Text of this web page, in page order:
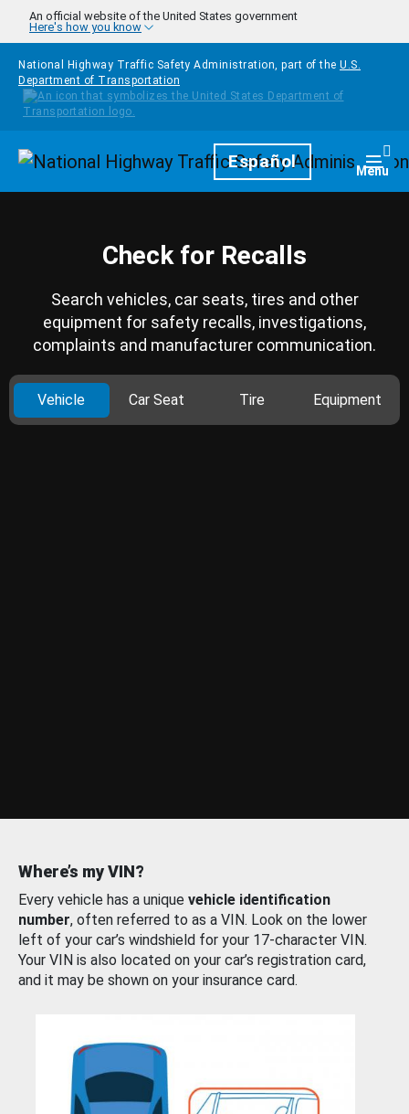
Skip to main content
An official website of the United States government
Here's how you know
National Highway Traffic Safety Administration, part of the U.S.
Department of Transportation
HomepageEspañol Menu
Check for Recalls
Search vehicles, car seats, tires and other
equipment for safety recalls, investigations,
complaints and manufacturer communication.
Vehicle Car Seat Tire Equipment
Where’s my VIN?
Every vehicle has a unique vehicle identification
number, often referred to as a VIN. Look on the lower
left of your car’s windshield for your 17-character VIN.
Your VIN is also located on your car’s registration card,
and it may be shown on your insurance card.